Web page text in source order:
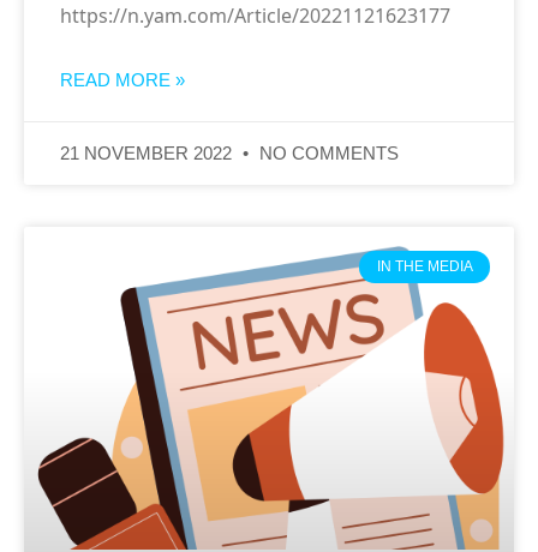
https://n.yam.com/Article/20221121623177
READ MORE »
21 NOVEMBER 2022 NO COMMENTS
IN THE MEDIA